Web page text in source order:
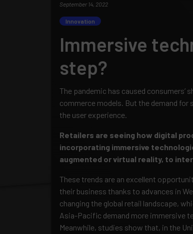
September 14, 2022
Innovation
Immersive
step?
The pandemic has caused
commerce models. But the demand
the user experience.
Retailers are seeing how digital
incorporating immersive
augmented or virtual reality, to
These trends are an excellent
their business thanks to advances in
changing the global retail landscape,
Asia-Pacific demand more immersive
Meanwhile, studies show that, in the